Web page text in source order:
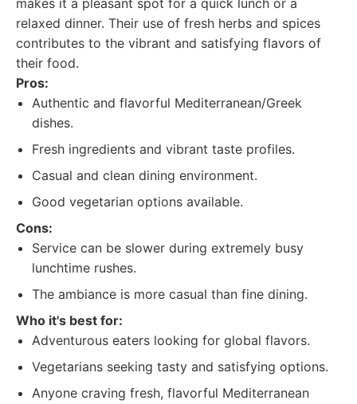
makes it a pleasant spot for a quick lunch or a
relaxed dinner. Their use of fresh herbs and spices
contributes to the vibrant and satisfying flavors of
their food.
Pros:
Authentic and flavorful Mediterranean/Greek
dishes.
Fresh ingredients and vibrant taste profiles.
Casual and clean dining environment.
Good vegetarian options available.
Cons:
Service can be slower during extremely busy
lunchtime rushes.
The ambiance is more casual than fine dining.
Who it's best for:
Adventurous eaters looking for global flavors.
Vegetarians seeking tasty and satisfying options.
Anyone craving fresh, flavorful Mediterranean